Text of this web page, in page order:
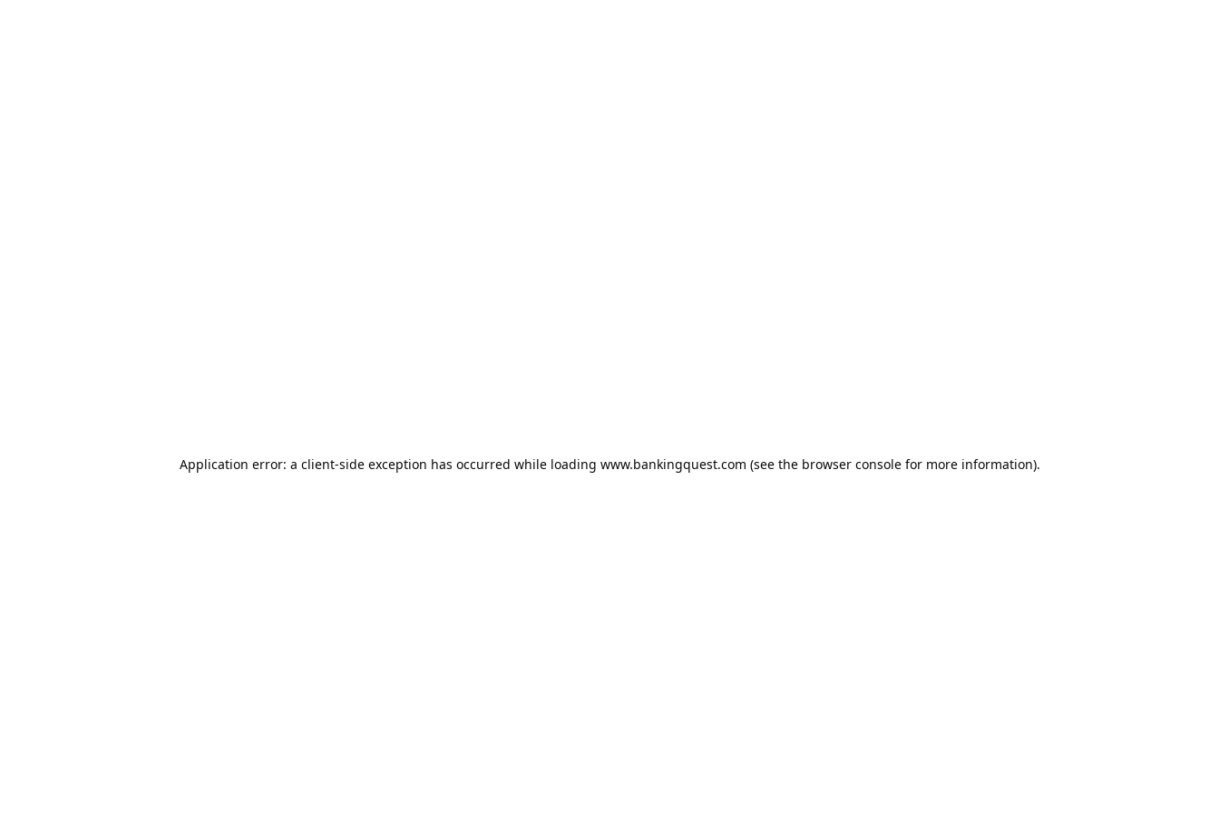
Application error: a client-side exception has occurred while loading www.bankingquest.com (see the browser consolefor more information).